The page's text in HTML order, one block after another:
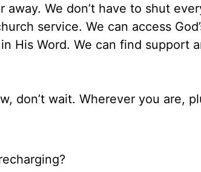
away. We don’t have to shut
service. We can access
His Word. We can find support
don’t wait. Wherever you are,